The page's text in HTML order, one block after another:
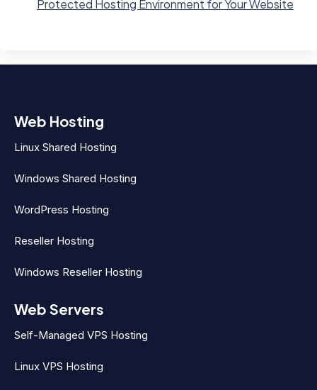
Protected Hosting Environment for Your Website
Web Hosting
Linux Shared Hosting
Windows Shared Hosting
WordPress Hosting
Reseller Hosting
Windows Reseller Hosting
Web Servers
Self-Managed VPS Hosting
Linux VPS Hosting